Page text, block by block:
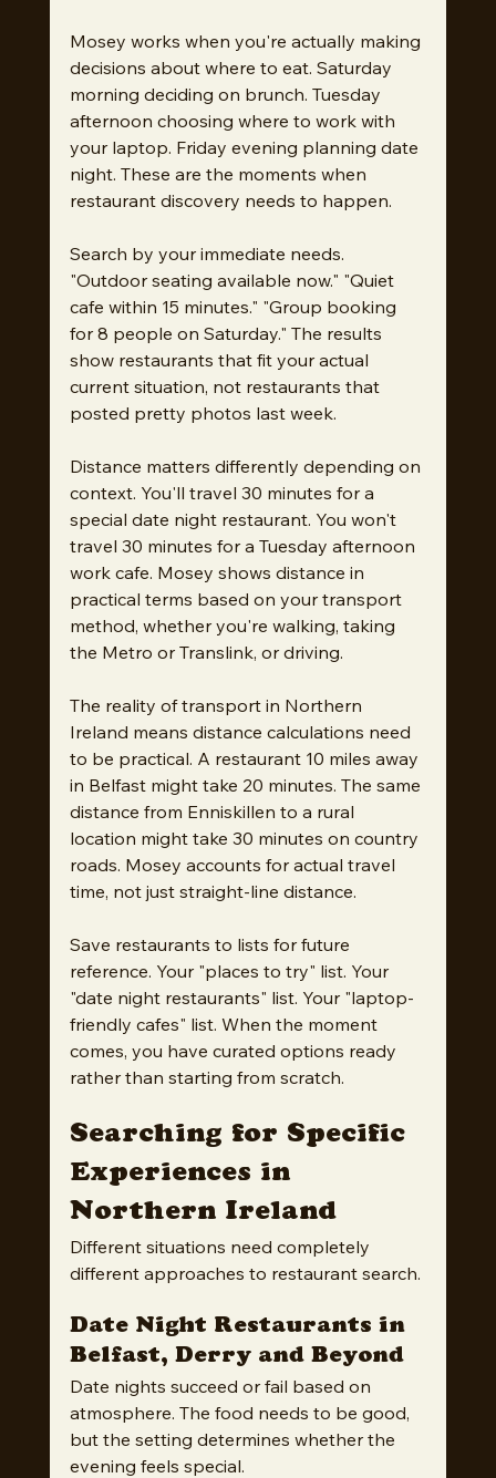
Mosey works when you're actually making
decisions about where to eat. Saturday
morning deciding on brunch. Tuesday
afternoon choosing where to work with
your laptop. Friday evening planning date
night. These are the moments when
restaurant discovery needs to happen.
Search by your immediate needs.
"Outdoor seating available now." "Quiet
cafe within 15 minutes." "Group booking
for 8 people on Saturday." The results
show restaurants that fit your actual
current situation, not restaurants that
posted pretty photos last week.
Distance matters differently depending on
context. You'll travel 30 minutes for a
special date night restaurant. You won't
travel 30 minutes for a Tuesday afternoon
work cafe. Mosey shows distance in
practical terms based on your transport
method, whether you're walking, taking
the Metro or Translink, or driving.
The reality of transport in Northern
Ireland means distance calculations need
to be practical. A restaurant 10 miles away
in Belfast might take 20 minutes. The same
distance from Enniskillen to a rural
location might take 30 minutes on country
roads. Mosey accounts for actual travel
time, not just straight-line distance.
Save restaurants to lists for future
reference. Your "places to try" list. Your
"date night restaurants" list. Your "laptop-
friendly cafes" list. When the moment
comes, you have curated options ready
rather than starting from scratch.
Searching for Specific
Experiences in
Northern Ireland
Different situations need completely
different approaches to restaurant search.
Date Night Restaurants in
Belfast, Derry and Beyond
Date nights succeed or fail based on
atmosphere. The food needs to be good,
but the setting determines whether the
evening feels special.